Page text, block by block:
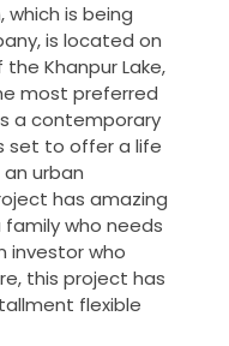
which is being
is located on
Khanpur Lake,
most preferred
a contemporary
set to offer a life
urban
has amazing
who needs
investor who
this project has
flexible